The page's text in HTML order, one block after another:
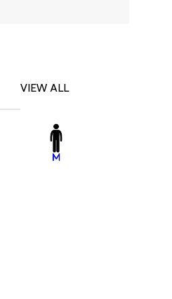
VIEW ALL